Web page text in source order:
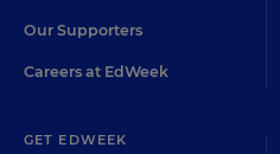
Our Supporters
Careers at EdWeek
GET EDWEEK